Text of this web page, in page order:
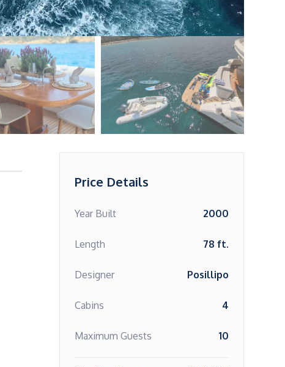
Price Details
Year Built 2000
Length 78 ft.
Designer Posillipo
Cabins 4
Maximum Guests 10